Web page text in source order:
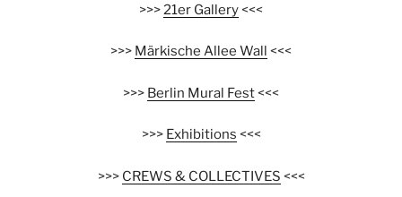
>>>21er Gallery<<<
>>> Märkische Allee Wall <<<
>>> Berlin Mural Fest<<<
>>> Exhibitions <<<
>>> CREWS & COLLECTIVES <<<